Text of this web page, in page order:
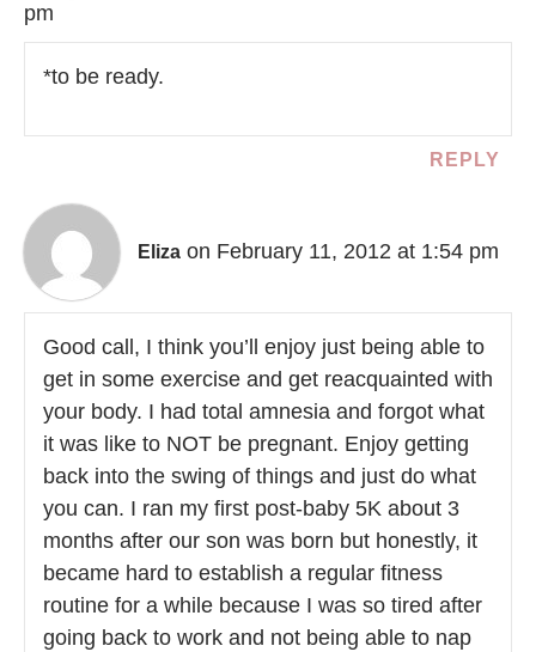
pm
*to be ready.
REPLY
Eliza on February 11, 2012 at 1:54 pm
Good call, I think you’ll enjoy just being able to
get in some exercise and get reacquainted with
your body. I had total amnesia and forgot what
it was like to NOT be pregnant. Enjoy getting
back into the swing of things and just do what
you can. I ran my first post-baby 5K about 3
months after our son was born but honestly, it
became hard to establish a regular fitness
routine for a while because I was so tired after
going back to work and not being able to nap